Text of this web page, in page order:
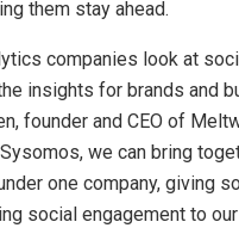
them stay ahead.
companies look at
insights for brands and
founder and CEO of
we can bring
one company, giving
social engagement to